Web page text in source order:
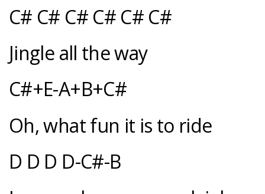
C# C# C# C# C# C#
Jingle all the way
C#+E-A+B+C#
Oh, what fun it is to ride
D D D D-C#-B